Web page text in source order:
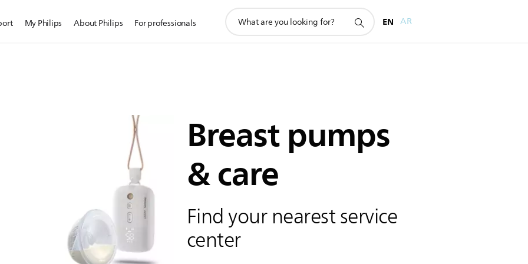
My Philips About Philips For professionals
search
EN AR
Breast pumps
& care
Find your nearest service
center